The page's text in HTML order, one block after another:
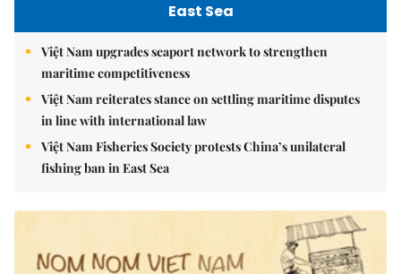
East Sea
Việt Nam upgrades seaport network to strengthen
maritime competitiveness
Việt Nam reiterates stance on settling maritime disputes
in line with international law
Việt Nam Fisheries Society protests China’s unilateral
fishing ban in East Sea